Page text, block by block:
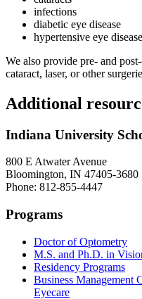
infections
diabetic eye disease
hypertensive eye disease
We also provide pre- and
cataract, laser, or other
Additional
Indiana University
800 E Atwater Avenue
Bloomington, IN 47405-3680
Phone: 812-855-4447
Programs
Doctor of Optometry
M.S. and Ph.D. in
Residency Programs
Business Management
Eyecare